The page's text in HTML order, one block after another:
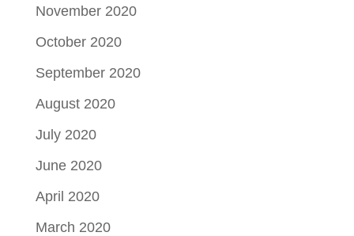
November 2020
October 2020
September 2020
August 2020
July 2020
June 2020
April 2020
March 2020